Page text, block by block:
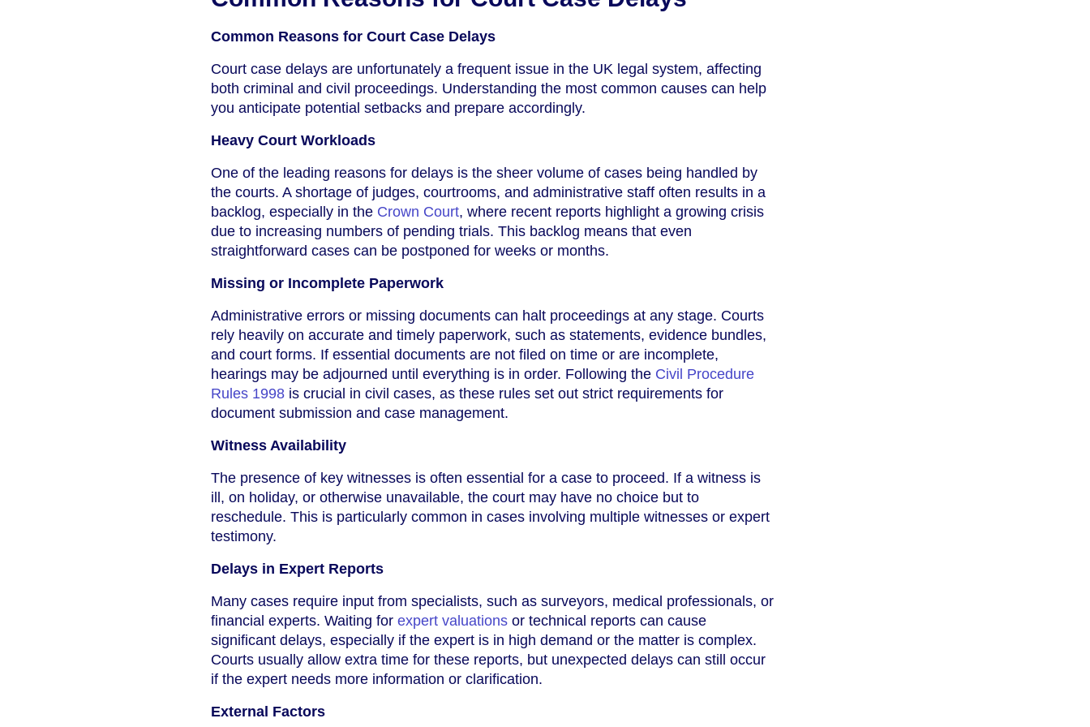
Common Reasons for Court Case Delays
Court case delays are unfortunately a frequent issue in the UK legal system, affecting
both criminal and civil proceedings. Understanding the most common causes can help
you anticipate potential setbacks and prepare accordingly.
Heavy Court Workloads
One of the leading reasons for delays is the sheer volume of cases being handled by
the courts. A shortage of judges, courtrooms, and administrative staff often results in a
backlog, especially in the Crown Court, where recent reports highlight a growing crisis
due to increasing numbers of pending trials. This backlog means that even
straightforward cases can be postponed for weeks or months.
Missing or Incomplete Paperwork
Administrative errors or missing documents can halt proceedings at any stage. Courts
rely heavily on accurate and timely paperwork, such as statements, evidence bundles,
and court forms. If essential documents are not filed on time or are incomplete,
hearings may be adjourned until everything is in order. Following the Civil Procedure
Rules 1998 is crucial in civil cases, as these rules set out strict requirements for
document submission and case management.
Witness Availability
The presence of key witnesses is often essential for a case to proceed. If a witness is
ill, on holiday, or otherwise unavailable, the court may have no choice but to
reschedule. This is particularly common in cases involving multiple witnesses or expert
testimony.
Delays in Expert Reports
Many cases require input from specialists, such as surveyors, medical professionals, or
financial experts. Waiting for expert valuations or technical reports can cause
significant delays, especially if the expert is in high demand or the matter is complex.
Courts usually allow extra time for these reports, but unexpected delays can still occur
if the expert needs more information or clarification.
External Factors